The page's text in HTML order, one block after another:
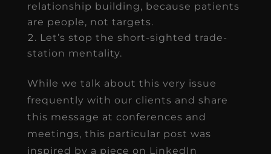
relationship building, because patients
are people, not targets.
Let’s stop the short-sighted trade-
station mentality.
While we talk about this very issue
frequently with our clients and share
this message at conferences and
meetings, this particular post was
inspired by a piece on LinkedIn